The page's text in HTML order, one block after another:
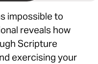
impossible to
reveals how
Scripture
exercising your